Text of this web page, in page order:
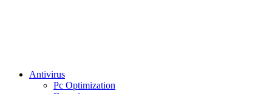
Antivirus
Pc Optimization